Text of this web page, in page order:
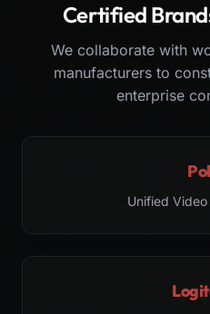
Certified
We collaborate with
manufacturers to
enterprise
Unified